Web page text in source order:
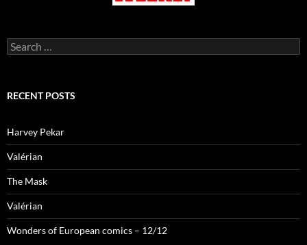
Search
for:
RECENT POSTS
Harvey Pekar
Valérian
The Mask
Valérian
Wonders of European comics – 12/12